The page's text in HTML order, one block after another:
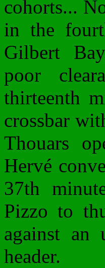
cohorts...
in the
Gilbert
poor
thirteenth
crossbar
Thouars
Hervé
37th
Pizzo to
against an
header.